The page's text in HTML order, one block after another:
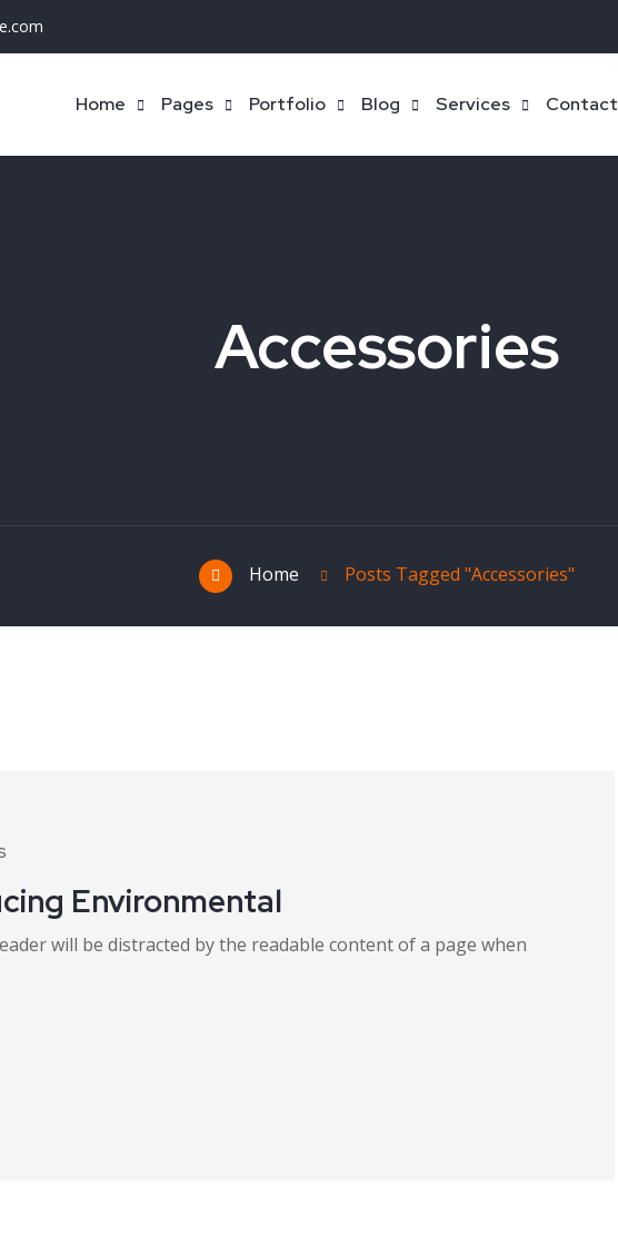
Home Pages Portfolio Blog Services Contact
Accessories
Home Posts Tagged "Accessories"
Environmental
will be distracted by the readable content of a page when